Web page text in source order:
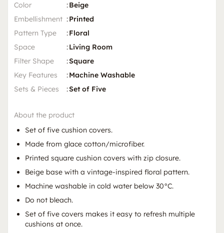
Color
:Beige
Embellishment :Printed
Pattern Type
:Floral
Space
:Living Room
Filter Shape
:Square
Key Features
:Machine Washable
Sets & Pieces
:Set of Five
About the product
Set of five cushion covers.
Made from glace cotton/microfiber.
Printed square cushion covers with zip closure.
Beige base with a vintage-inspired floral pattern.
Machine washable in cold water below 30°C.
Do not bleach.
Set of five covers makes it easy to refresh multiple
cushions at once.